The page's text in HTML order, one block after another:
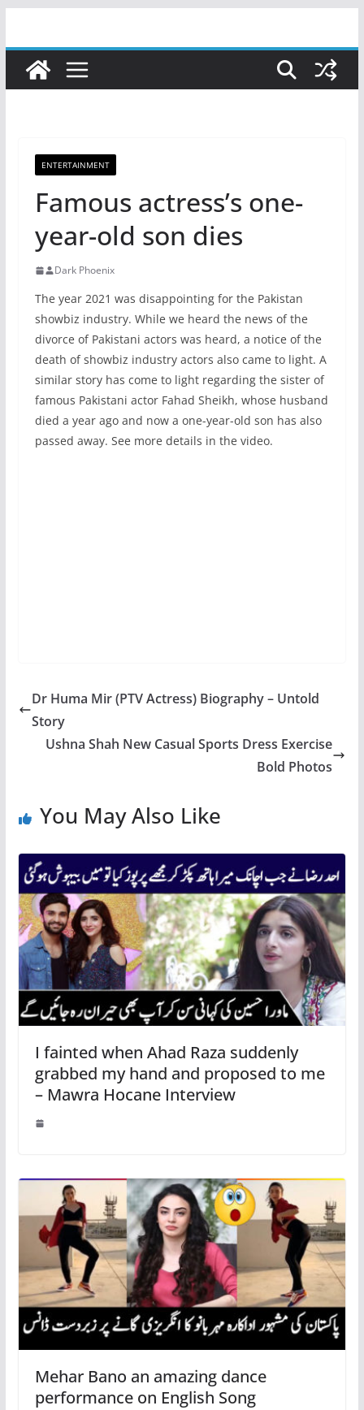
content
ENTERTAINMENT
Famous actress’s one-
year-old son dies
Dark Phoenix
The year 2021 was disappointing for the Pakistan
showbiz industry. While we heard the news of the
divorce of Pakistani actors was heard, a notice of the
death of showbiz industry actors also came to light. A
similar story has come to light regarding the sister of
famous Pakistani actor Fahad Sheikh, whose husband
died a year ago and now a one-year-old son has also
passed away. See more details in the video.
Dr Huma Mir (PTV Actress) Biography – Untold
Story
Ushna Shah New Casual Sports Dress Exercise
Bold Photos
You May Also Like
I fainted when Ahad Raza suddenly
grabbed my hand and proposed to me
– Mawra Hocane Interview
Mehar Bano an amazing dance
performance on English Song